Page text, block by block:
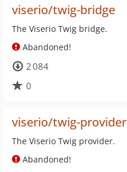
viserio/twig-bridge
The Viserio Twig bridge.
Abandoned!
2 084
0
viserio/twig-provider
The Viserio Twig provider.
Abandoned!